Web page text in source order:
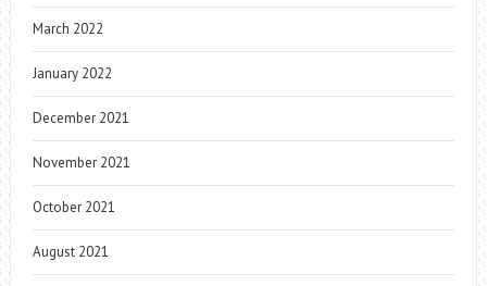
March 2022
January 2022
December 2021
November 2021
October 2021
August 2021